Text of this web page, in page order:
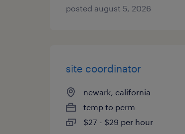
posted august 5, 2026
site coordinator
newark, california
temp to perm
$27 - $29 per hour